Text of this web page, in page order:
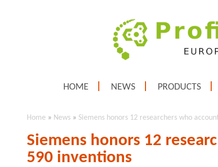
HOME NEWS PRODUCTS
Home » News » Siemens honors 12 researchers who
Siemens honors 12
590 inventions